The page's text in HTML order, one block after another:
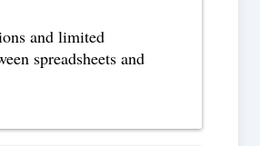
and limited
spreadsheets and